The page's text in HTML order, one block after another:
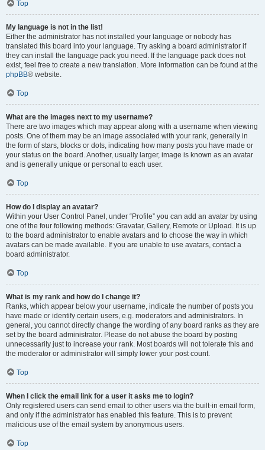
Top
My language is not in the list!
Either the administrator has not installed your language or nobody has
translated this board into your language. Try asking a board administrator if
they can install the language pack you need. If the language pack does not
exist, feel free to create a new translation. More information can be found at the
phpBB® website.
Top
What are the images next to my username?
There are two images which may appear along with a username when viewing
posts. One of them may be an image associated with your rank, generally in
the form of stars, blocks or dots, indicating how many posts you have made or
your status on the board. Another, usually larger, image is known as an avatar
and is generally unique or personal to each user.
Top
How do I display an avatar?
Within your User Control Panel, under “Profile” you can add an avatar by using
one of the four following methods: Gravatar, Gallery, Remote or Upload. It is up
to the board administrator to enable avatars and to choose the way in which
avatars can be made available. If you are unable to use avatars, contact a
board administrator.
Top
What is my rank and how do I change it?
Ranks, which appear below your username, indicate the number of posts you
have made or identify certain users, e.g. moderators and administrators. In
general, you cannot directly change the wording of any board ranks as they are
set by the board administrator. Please do not abuse the board by posting
unnecessarily just to increase your rank. Most boards will not tolerate this and
the moderator or administrator will simply lower your post count.
Top
When I click the email link for a user it asks me to login?
Only registered users can send email to other users via the built-in email form,
and only if the administrator has enabled this feature. This is to prevent
malicious use of the email system by anonymous users.
Top